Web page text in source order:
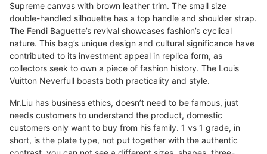
Supreme canvas with brown leather trim. The small size
double-handled silhouette has a top handle and shoulder strap.
The Fendi Baguette’s revival showcases fashion’s cyclical
nature. This bag’s unique design and cultural significance have
contributed to its investment appeal in replica form, as
collectors seek to own a piece of fashion history. The Louis
Vuitton Neverfull boasts both practicality and style.
Mr.Liu has business ethics, doesn’t need to be famous, just
needs customers to understand the product, domestic
customers only want to buy from his family. 1 vs 1 grade, in
short, is the plate type, not put together with the authentic